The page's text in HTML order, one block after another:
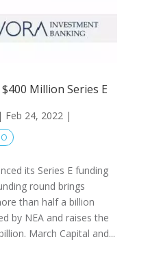
Million Series E
| Feb 24, 2022|
its Series E funding
round brings
than half a billion
by NEA and raises the
March Capital and...